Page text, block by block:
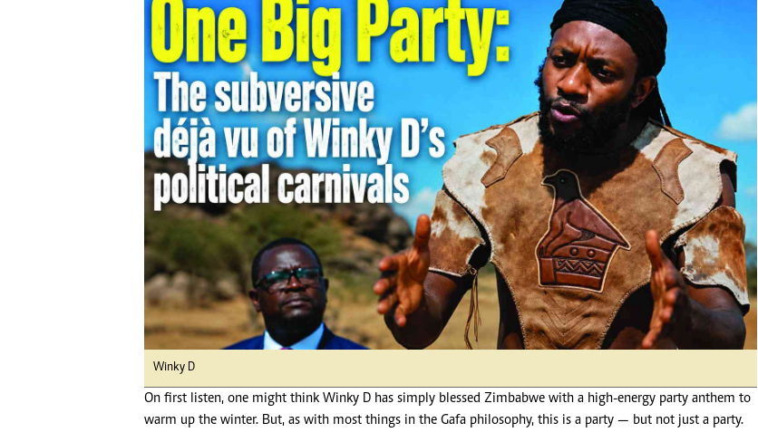
Digital Marketing Manager:
tmutambara@alphamedia.co.zw
Tel: (04) 771722/3
Online Advertising
Digital@alphamedia.co.zw
Web Development
jmanyenyere@alphamedia.co.zw
Ngoma Awards 2014
Operation Hope
Queenmakers
Copyright
Terms And Conditions
Privacy Policy
About Us
Winky D
On first listen, one might think Winky D has simply blessed Zimbabwe with a high-energy party anthem to
warm up the winter. But, as with most things in the Gafa philosophy, this is a party — but not just a party.